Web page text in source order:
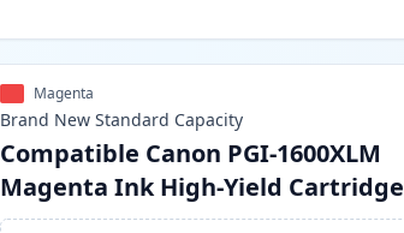
Magenta
Brand New Standard Capacity
Compatible Canon PGI-1600XLM
Magenta Ink High-Yield Cartridge